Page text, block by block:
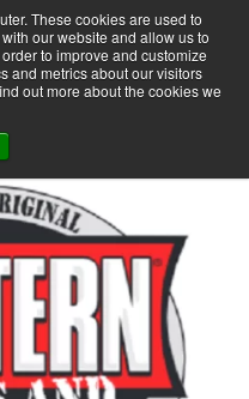
These cookies are used to
our website and allow us to
to improve and customize
and metrics about our visitors
out more about the cookies we
0 +